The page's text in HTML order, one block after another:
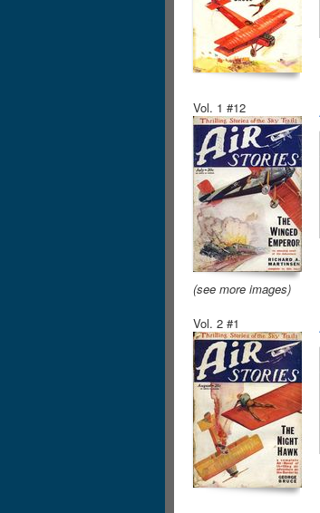
Vol. 1 #12
(see more images)
Vol. 2 #1